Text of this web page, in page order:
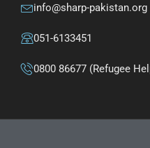
info@sharp-pakistan.org
051-6133451
0800 86677 (Refugee